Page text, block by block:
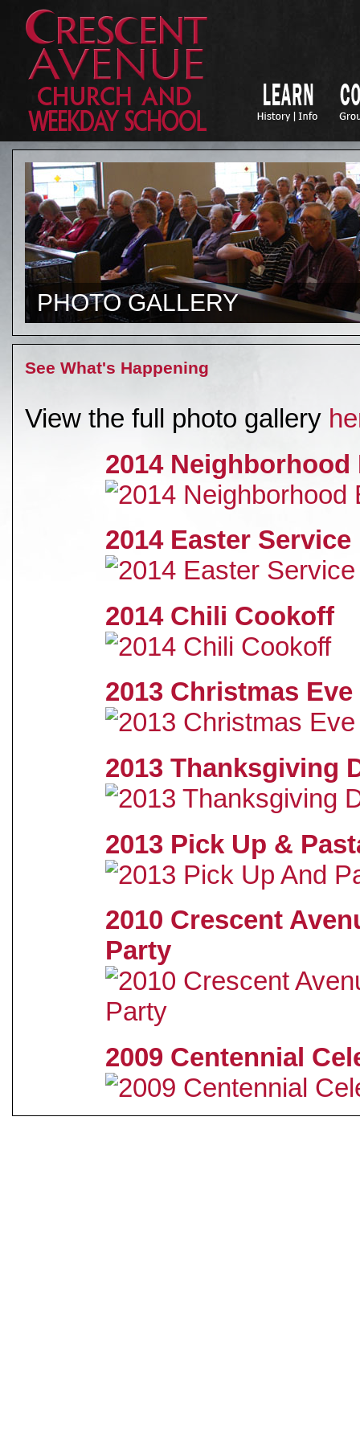
PHOTO GALLERY
See What's Happening
View the full photo gallery
2014
2014 Easter Service
2014 Chili Cookoff
2013 Christmas Eve
2013 Thanksgiving
2013 Pick Up &
2010 Crescent
Party
2009 Centennial